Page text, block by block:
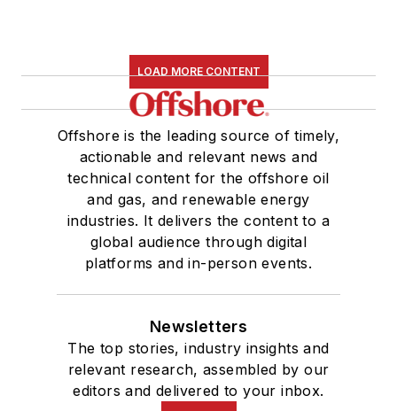
LOAD MORE CONTENT
Offshore is the leading source of timely,
actionable and relevant news and
technical content for the offshore oil
and gas, and renewable energy
industries. It delivers the content to a
global audience through digital
platforms and in-person events.
Newsletters
The top stories, industry insights and
relevant research, assembled by our
editors and delivered to your inbox.